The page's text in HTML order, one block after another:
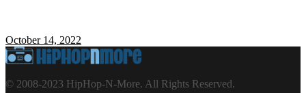
October 14, 2022
© 2008-2023 HipHop-N-More. All Rights Reserved.